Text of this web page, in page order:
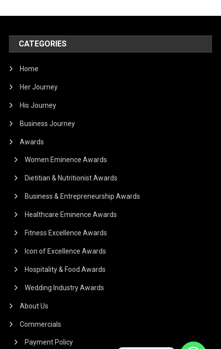
CATEGORIES
Home
Her Journey
His Journey
Business Journey
Awards
Women Eminence Awards
Dietitian & Nutritionist Awards
Business & Entrepreneurship Awards
Healthcare Eminence Awards
Fitness Excellence Awards
Icon of Excellence Awards
Hospitality & Food Awards
Wedding Industry Awards
About Us
Commercials
Payment Policy